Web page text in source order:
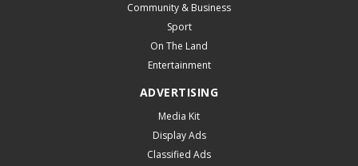
Community & Business
Sport
On The Land
Entertainment
ADVERTISING
Media Kit
Display Ads
Classified Ads